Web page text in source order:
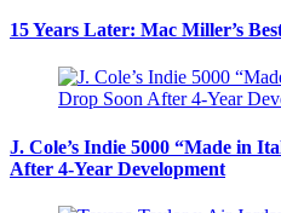
15 Years Later: Mac Miller’s
J. Cole’s Indie 5000 “Made in
After 4-Year Development